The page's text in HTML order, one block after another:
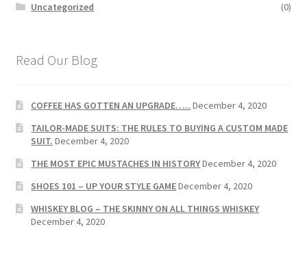
Uncategorized
(0)
Read Our Blog
COFFEE HAS GOTTEN AN UPGRADE….. December 4, 2020
TAILOR-MADE SUITS: THE RULES TO BUYING A CUSTOM MADE
SUIT. December 4, 2020
THE MOST EPIC MUSTACHES IN HISTORYDecember 4, 2020
SHOES 101 – UP YOUR STYLE GAMEDecember 4, 2020
WHISKEY BLOG – THE SKINNY ON ALL THINGS WHISKEY
December 4, 2020